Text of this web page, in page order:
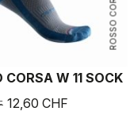
ROSSO CORSA
CORSA W 11 SOCK
12,60 CHF